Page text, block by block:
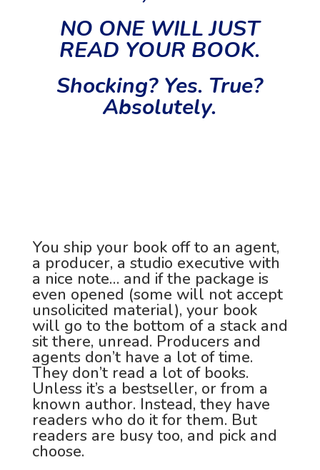
NO ONE WILL JUST
READ YOUR BOOK.
Shocking? Yes. True?
Absolutely.
You ship your book off to an agent,
a producer, a studio executive with
a nice note… and if the package is
even opened (some will not accept
unsolicited material), your book
will go to the bottom of a stack and
sit there, unread. Producers and
agents don’t have a lot of time.
They don’t read a lot of books.
Unless it’s a bestseller, or from a
known author. Instead, they have
readers who do it for them. But
readers are busy too, and pick and
choose.